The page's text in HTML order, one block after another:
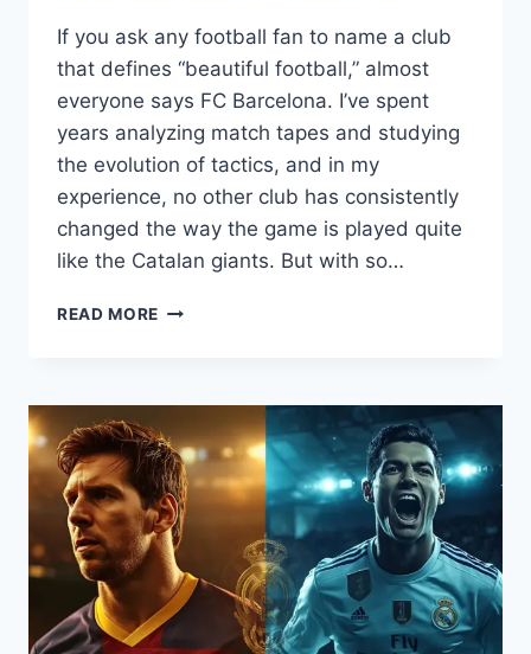
If you ask any football fan to name a club
that defines “beautiful football,” almost
everyone says FC Barcelona. I’ve spent
years analyzing match tapes and studying
the evolution of tactics, and in my
experience, no other club has consistently
changed the way the game is played quite
like the Catalan giants. But with so…
READ MORE TOP
TEAMS
IN
HISTORY